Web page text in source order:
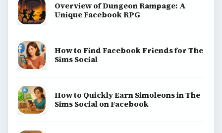
Overview of Dungeon Rampage: A
Unique Facebook RPG
How to Find Facebook Friends for The
Sims Social
How to Quickly Earn Simoleons in The
Sims Social on Facebook